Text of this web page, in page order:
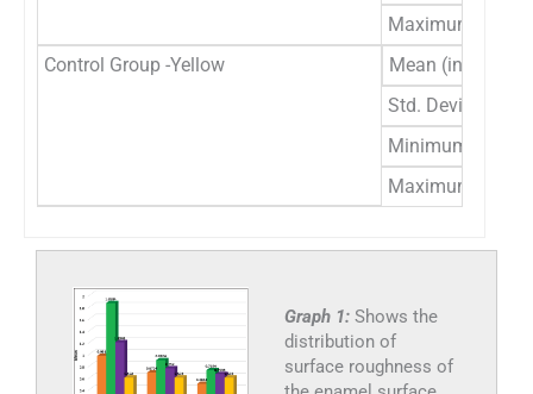
Maximum
Control Group -Yellow
Mean (in μm)
Std. Deviation
Minimum
Maximum
Graph 1: Shows the
distribution of
surface roughness of